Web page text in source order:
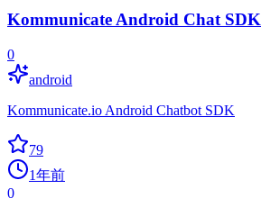
Kommunicate Android Chat SDK
0
android
Kommunicate.io Android Chatbot SDK
79
1年前
0